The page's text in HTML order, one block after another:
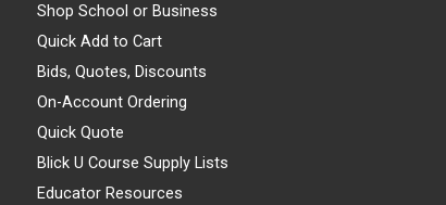
Shop School or Business
Quick Add to Cart
Bids, Quotes, Discounts
On-Account Ordering
Quick Quote
Blick U Course Supply Lists
Educator Resources